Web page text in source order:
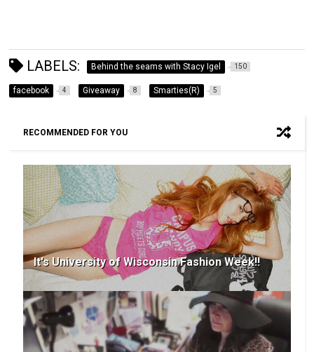
LABELS: Behind the seams with Stacy Igel 150
facebook 4 Giveaway 8 Smarties(R) 5
RECOMMENDED FOR YOU
It's University of Wisconsin Fashion Week!!